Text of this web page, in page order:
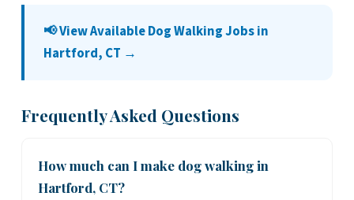
📢 View Available Dog Walking Jobs in
Hartford, CT →
Frequently Asked Questions
How much can I make dog walking in
Hartford, CT?